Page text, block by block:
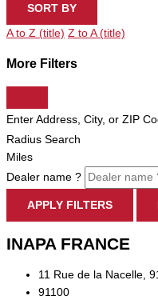
SORT BY
A to Z (title) Z to A (title)
More Filters
Enter Address, City, or ZIP
Radius Search
Miles
Dealer name ?
APPLY FILTERS
INAPA FRANCE
11 Rue de la Nacelle,
91100